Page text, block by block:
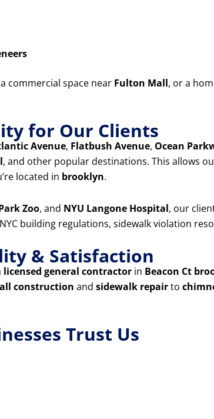
commercial space near Fulton Mall, or a
for Our Clients
Avenue, Flatbush Avenue, Ocean
, and other popular destinations. This allows
located in brooklyn.
Zoo, and NYU Langone Hospital, our
building regulations, sidewalk violation
& Satisfaction
licensed general contractor in Beacon Ct
construction and sidewalk repairto
Trust Us